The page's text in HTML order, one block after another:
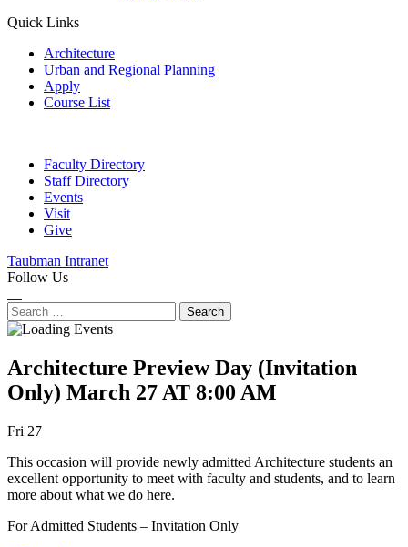
Quick Links
Architecture
Urban and Regional Planning
Apply
Course List
Faculty Directory
Staff Directory
Events
Visit
Give
Taubman Intranet
Follow Us
Search
for:
Architecture Preview Day (Invitation
Only) March 27 AT 8:00 AM
Next
Previous
Fri 27
This occasion will provide newly admitted Architecture students an
excellent opportunity to meet with faculty and students, and to learn
more about what we do here.
For Admitted Students – Invitation Only